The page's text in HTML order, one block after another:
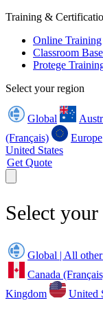
Training &
Online Training
Classroom
Protege
Select your region
Global
(Français)
Europe
United States
Get Quote
Select
Global | All
Canada
Kingdom
United